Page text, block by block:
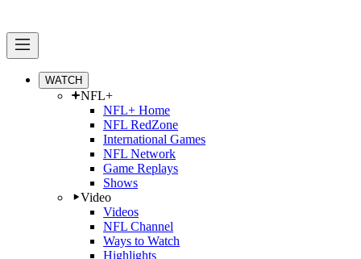
WATCH
NFL+
NFL+ Home
NFL RedZone
International Games
NFL Network
Game Replays
Shows
Video
Videos
NFL Channel
Ways to Watch
Highlights